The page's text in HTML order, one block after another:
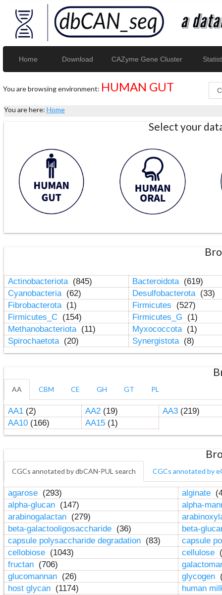
Home Download CAZyme Gene Cluster
You are browsing environment: HUMAN GUT
You are here: Home
Select your
Actinobacteriota (845) Bacteroidota (619)
Cyanobacteria (62) Desulfobacterota (33)
Fibrobacterota (1) Firmicutes
(527)
Firmicutes_C (154) Firmicutes_G
(1)
Methanobacteriota (11) Myxococcota (1)
Spirochaetota (20) Synergistota (8)
AA CBM CE GH GT PL
AA1(2) AA2(19) AA3(219)
AA10(166) AA15(1)
CGCs annotated by dbCAN-PUL search CGCs annotated by
agarose (293) alginate
alpha-glucan (147)
alpha-
arabinogalactan (279)
beta-galactooligosaccharide (36)
beta-
capsule polysaccharide degradation (83)
capsule
cellobiose (1043) cellulose
fructan (706)
glucomannan (26) glycogen
host glycan (1174)
human